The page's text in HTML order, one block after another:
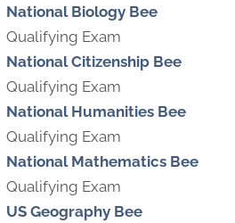
National Biology Bee
Qualifying Exam
National Citizenship Bee
Qualifying Exam
National Humanities Bee
Qualifying Exam
National Mathematics Bee
Qualifying Exam
US Geography Bee